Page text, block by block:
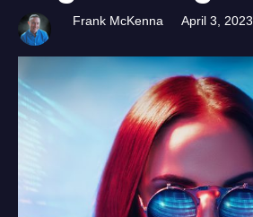
Frank McKenna April 3, 2023